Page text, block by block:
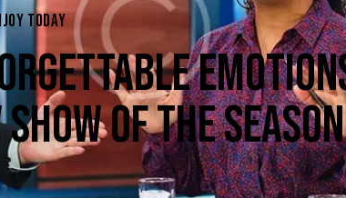
TODAY
OF THE SEASON